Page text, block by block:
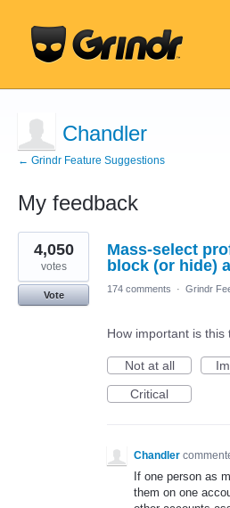
Chandler
← Grindr Feature Suggestions
My feedback
5
results
found
Mass-select
block (or hide)
4,050
votes
Vote
174 comments · Grindr
How important is this
Not at all
Critical
Chandler
If one person as
them on one